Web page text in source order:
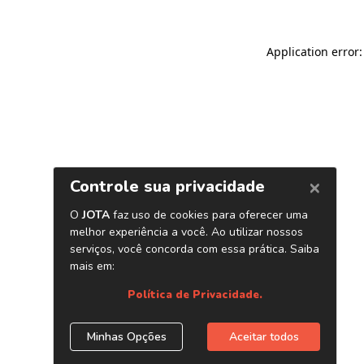
Application